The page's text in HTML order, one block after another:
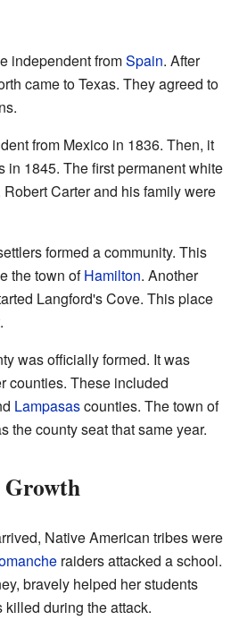
independent fromSpain. After
came to Texas. They agreed to
from Mexico in 1836. Then, it
in 1845. The first permanent white
Carter and his family were
formed a community. This
the town ofHamilton. Another
Langford's Cove. This place
.
was officially formed. It was
counties. These included
Lampasascounties. The town of
the county seat that same year.
Growth
Native American tribes were
raiders attacked a school.
bravely helped her students
during the attack.